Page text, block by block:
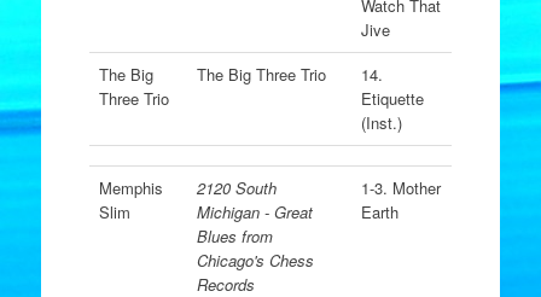
Watch That
Jive
The Big
Three Trio
The Big Three Trio
14.
Etiquette
(Inst.)
Memphis
Slim
2120 South
Michigan - Great
Blues from
Chicago's Chess
Records
1-3. Mother
Earth